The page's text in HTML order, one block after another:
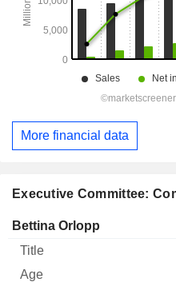
Executive Committee:
Manager Title
Bettina Orlopp
More financial data